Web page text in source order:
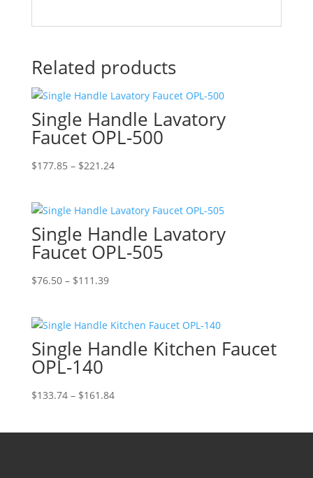
Related products
Single Handle Lavatory
Faucet OPL-500
$177.85 – $221.24Price
through
$221.24
Single Handle Lavatory
Faucet OPL-505
$76.50 – $111.39Price
through
$111.39
Single Handle Kitchen Faucet
OPL-140
$133.74 – $161.84Price